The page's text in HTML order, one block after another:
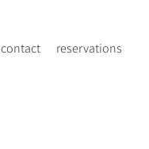
contact reservations